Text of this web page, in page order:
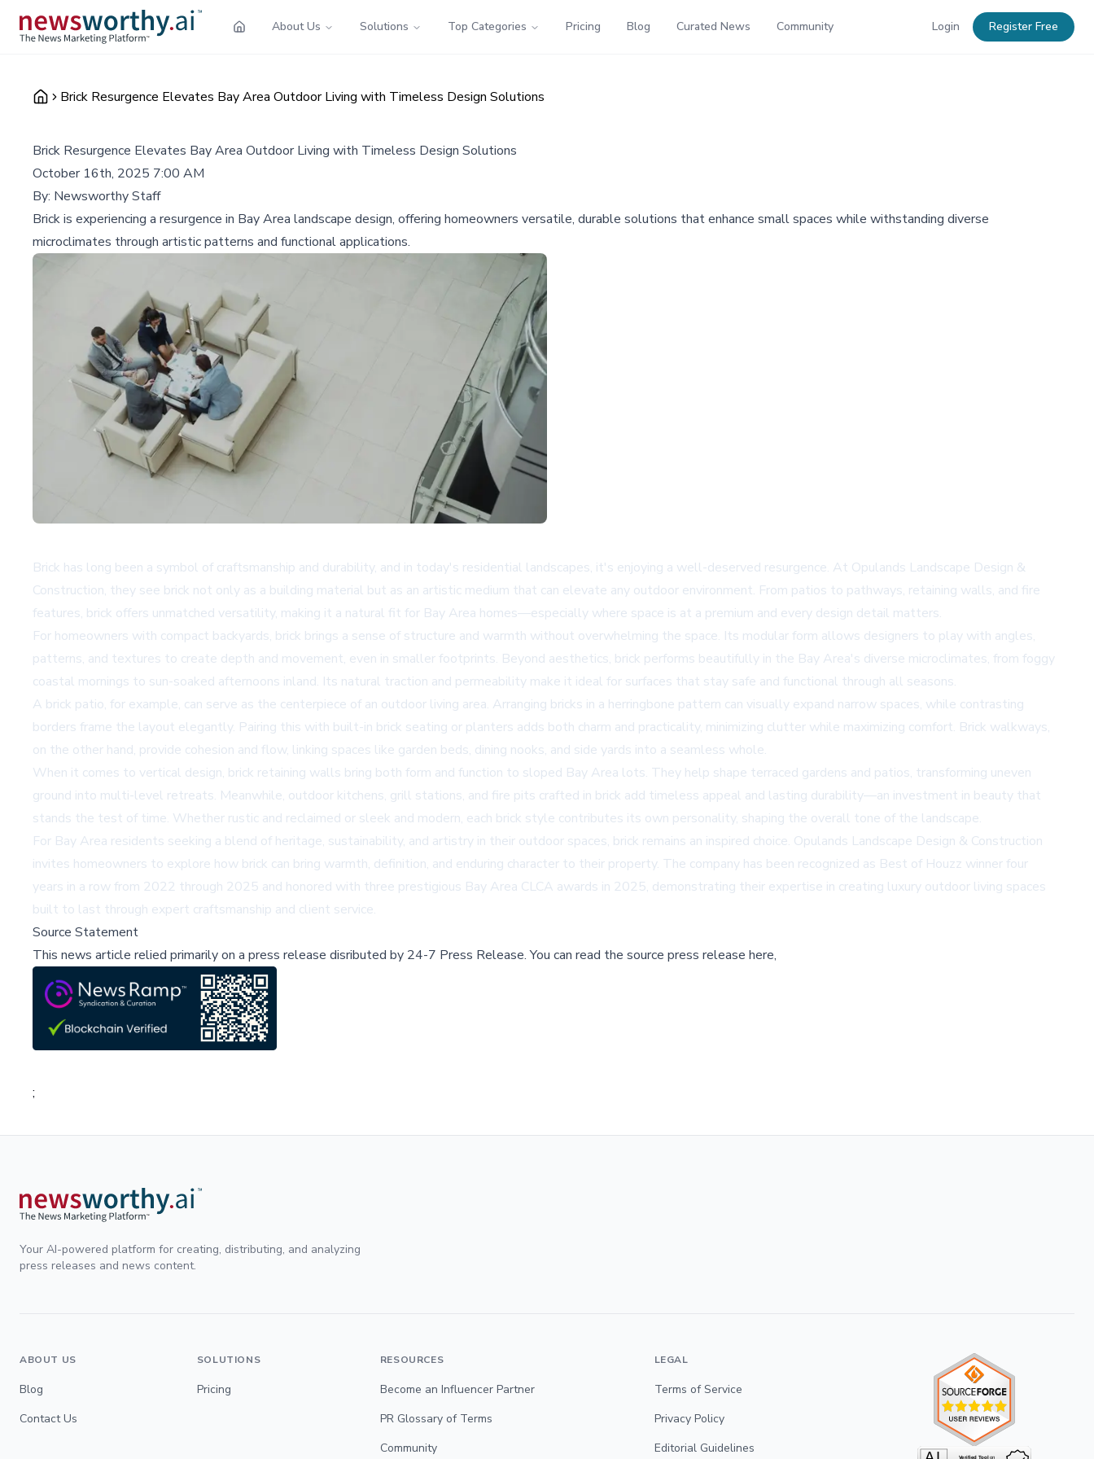
About Us Solutions Top Categories Pricing Blog Curated News Community Login Register Free
Brick Resurgence Elevates Bay Area Outdoor Living with Timeless Design Solutions
Brick Resurgence Elevates Bay Area Outdoor Living with Timeless Design Solutions
October 16th, 2025 7:00 AM
By: Newsworthy Staff
Brick is experiencing a resurgence in Bay Area landscape design, offering homeowners versatile, durable solutions that enhance small spaces while withstanding diverse
microclimates through artistic patterns and functional applications.
Brick has long been a symbol of craftsmanship and durability, and in today's residential landscapes, it's enjoying a well-deserved resurgence. At Opulands Landscape Design &
Construction, they see brick not only as a building material but as an artistic medium that can elevate any outdoor environment. From patios to pathways, retaining walls, and fire
features, brick offers unmatched versatility, making it a natural fit for Bay Area homes—especially where space is at a premium and every design detail matters.
For homeowners with compact backyards, brick brings a sense of structure and warmth without overwhelming the space. Its modular form allows designers to play with angles,
patterns, and textures to create depth and movement, even in smaller footprints. Beyond aesthetics, brick performs beautifully in the Bay Area's diverse microclimates, from foggy
coastal mornings to sun-soaked afternoons inland. Its natural traction and permeability make it ideal for surfaces that stay safe and functional through all seasons.
A brick patio, for example, can serve as the centerpiece of an outdoor living area. Arranging bricks in a herringbone pattern can visually expand narrow spaces, while contrasting
borders frame the layout elegantly. Pairing this with built-in brick seating or planters adds both charm and practicality, minimizing clutter while maximizing comfort. Brick walkways,
on the other hand, provide cohesion and flow, linking spaces like garden beds, dining nooks, and side yards into a seamless whole.
When it comes to vertical design, brick retaining walls bring both form and function to sloped Bay Area lots. They help shape terraced gardens and patios, transforming uneven
ground into multi-level retreats. Meanwhile, outdoor kitchens, grill stations, and fire pits crafted in brick add timeless appeal and lasting durability—an investment in beauty that
stands the test of time. Whether rustic and reclaimed or sleek and modern, each brick style contributes its own personality, shaping the overall tone of the landscape.
For Bay Area residents seeking a blend of heritage, sustainability, and artistry in their outdoor spaces, brick remains an inspired choice. Opulands Landscape Design & Construction
invites homeowners to explore how brick can bring warmth, definition, and enduring character to their property. The company has been recognized as Best of Houzz winner four
years in a row from 2022 through 2025 and honored with three prestigious Bay Area CLCA awards in 2025, demonstrating their expertise in creating luxury outdoor living spaces
built to last through expert craftsmanship and client service.
Source Statement
This news article relied primarily on a press release disributed by 24-7 Press Release.You can read the source press release here,
;
Your AI-powered platform for creating, distributing, and analyzing
press releases and news content.
ABOUT US
Blog
Contact Us
SOLUTIONS
Pricing
RESOURCES
Become an Influencer Partner
PR Glossary of Terms
Community
LEGAL
Terms of Service
Privacy Policy
Editorial Guidelines